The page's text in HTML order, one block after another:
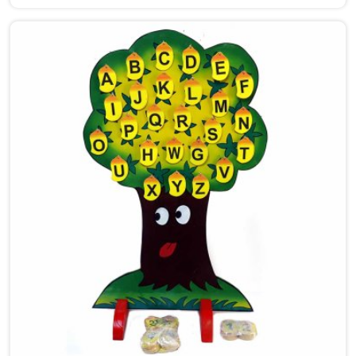
providers in Central Delhi, where tiny hands learn to
guide beads along winding wooden tracks, quietly
building grip strength, hand-eye coordination and
focus without it ever feeling like work. Buyers and
consumers in Central Delhi who have brought these
home are often surprised at how long their children
stay engaged with them. If you are looking for
Wooden Bead Maze Toys for Kids Manufacturers,
though we are based in Uttar Pradesh, we work with
customers, parents and brands in Central Delhi who
want toys that actually do something useful for a
child.